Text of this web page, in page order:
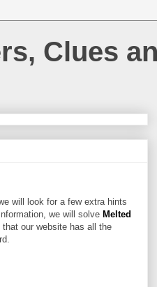
Clues
will look for a few extra hints
we will solve Melted
our website has all the